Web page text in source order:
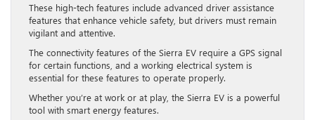
These high-tech features include advanced driver assistance
features that enhance vehicle safety, but drivers must remain
vigilant and attentive.
The connectivity features of the Sierra EV require a GPS signal
for certain functions, and a working electrical system is
essential for these features to operate properly.
Whether you’re at work or at play, the Sierra EV is a powerful
tool with smart energy features.